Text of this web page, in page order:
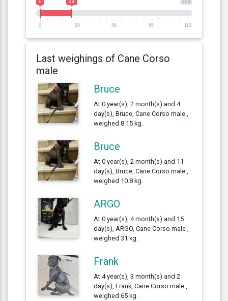
113
0 24
0 28 56 85 113
Last weighings of Cane Corso
male
Bruce
At 0 year(s), 2 month(s) and 4
day(s), Bruce, Cane Corso male ,
weighed 8.15 kg.
Bruce
At 0 year(s), 2 month(s) and 11
day(s), Bruce, Cane Corso male ,
weighed 10.8 kg.
ARGO
At 0 year(s), 4 month(s) and 15
day(s), ARGO, Cane Corso male ,
weighed 31 kg.
Frank
At 4 year(s), 3 month(s) and 2
day(s), Frank, Cane Corso male ,
weighed 65 kg.